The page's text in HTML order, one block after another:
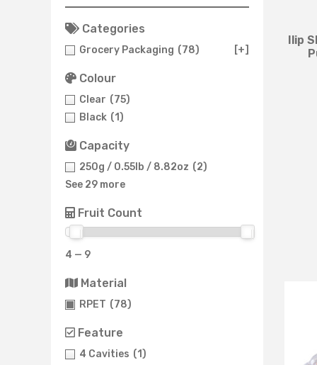
Categories
Grocery Packaging (78) [+]
Colour
Clear (75)
Black (1)
Capacity
250g / 0.55lb / 8.82oz (2)
See 29 more
Fruit Count
4 — 9
Material
RPET (78)
Feature
4 Cavities (1)
Ilip